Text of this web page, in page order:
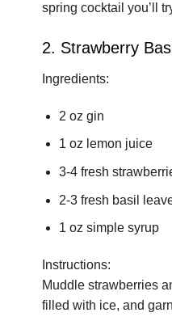
spring cocktail you’ll
2. Strawberry
Ingredients:
2 oz gin
1 oz lemon juice
3-4 fresh
2-3 fresh basil
1 oz simple syrup
Instructions:
Muddle strawberries
filled with ice, and